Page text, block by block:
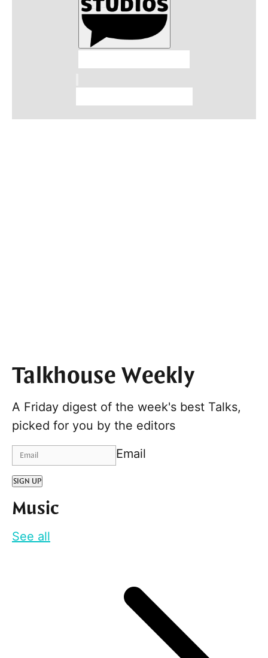
Talkhouse Weekly
A Friday digest of the week's best Talks,
picked for you by the editors
Email
SIGN UP
Music
See all